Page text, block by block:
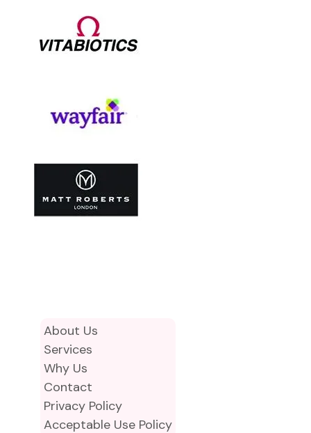
About Us
Services
Why Us
Contact
Privacy Policy
Acceptable Use Policy